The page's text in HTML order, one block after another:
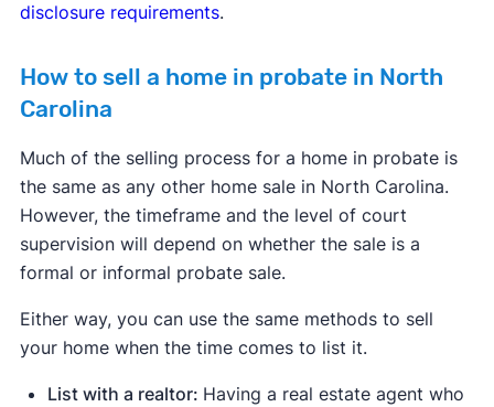
disclosure requirements.
How to sell a home in probate in North
Carolina
Much of the selling process for a home in probate is
the same as any other home sale in North Carolina.
However, the timeframe and the level of court
supervision will depend on whether the sale is a
formal or informal probate sale.
Either way, you can use the same methods to sell
your home when the time comes to list it.
List with a realtor: Having a real estate agent who